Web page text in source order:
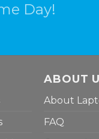
Day!
ABOUT
About
FAQ